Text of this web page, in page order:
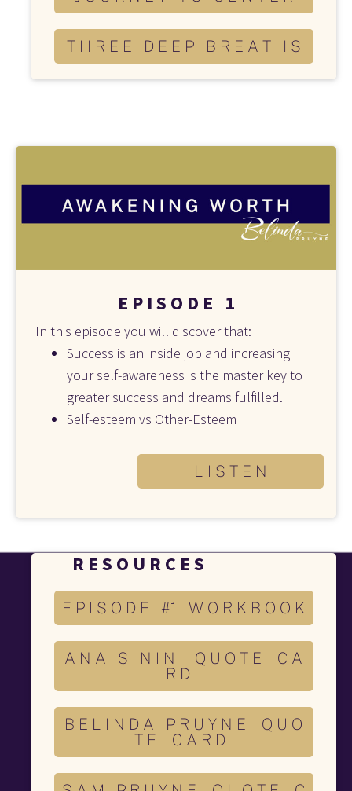
T H R E E D E E P B R E A T H S
E P I S O D E   1
In this episode you will discover that:
Success is an inside job and increasing
your self-awareness is the master key to
greater success and dreams fulfilled.
Self-esteem vs Other-Esteem
L I S T E N
R E S O U R C E S
E P I S O D E #1 W O R K B O O K
A N A I S N I N Q U O T E C A
R D
B E L I N D A P R U Y N E Q U O
T E C A R D